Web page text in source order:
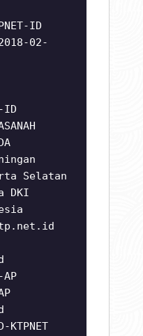
ID
02-
ID
Selatan
DKI